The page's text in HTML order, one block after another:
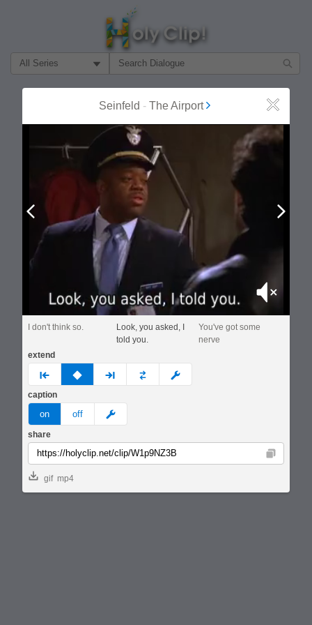
Filter Search by:
Seinfeld - The Airport Close
Mute
I don't think so.
Look, you asked, I
told you.
You've got some
nerve
extend
prev none next custom
caption
on off meme
share
Copy
gif mp4